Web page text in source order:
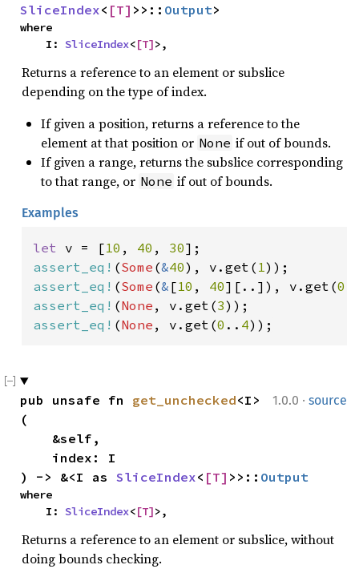
SliceIndex< [T] >>:: Output>
where
    I:
SliceIndex<[T]>,
Returns a reference to an element or subslice
depending on the type of index.
If given a position, returns a reference to the
element at that position or None if out of bounds.
If given a range, returns the subslice corresponding
to that range, or None if out of bounds.
Examples
let v = [10 , 40 , 30
assert_eq! (Some (&40), v.get( 1
assert_eq! (Some (& [10 , 40][..]), v.get(0
assert_eq! (None , v.get(3
assert_eq! (None , v.get(0 .. 4));
1.0.0 · source
pub unsafe fn get_unchecked<I>
(
) -> &<I as SliceIndex< [T] >>:: Output
where
    I:
SliceIndex<[T]>,
Returns a reference to an element or subslice, without
doing bounds checking.